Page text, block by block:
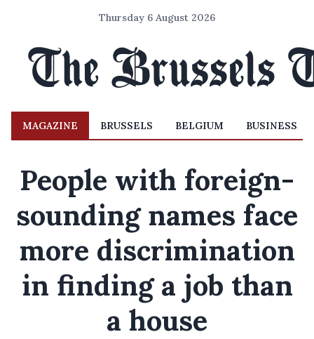
Thursday 6 August 2026
MAGAZINE BRUSSELS BELGIUM BUSINESS
People with foreign-
sounding names face
more discrimination
in finding a job than
a house